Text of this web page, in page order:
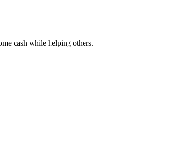
cash while helping others.